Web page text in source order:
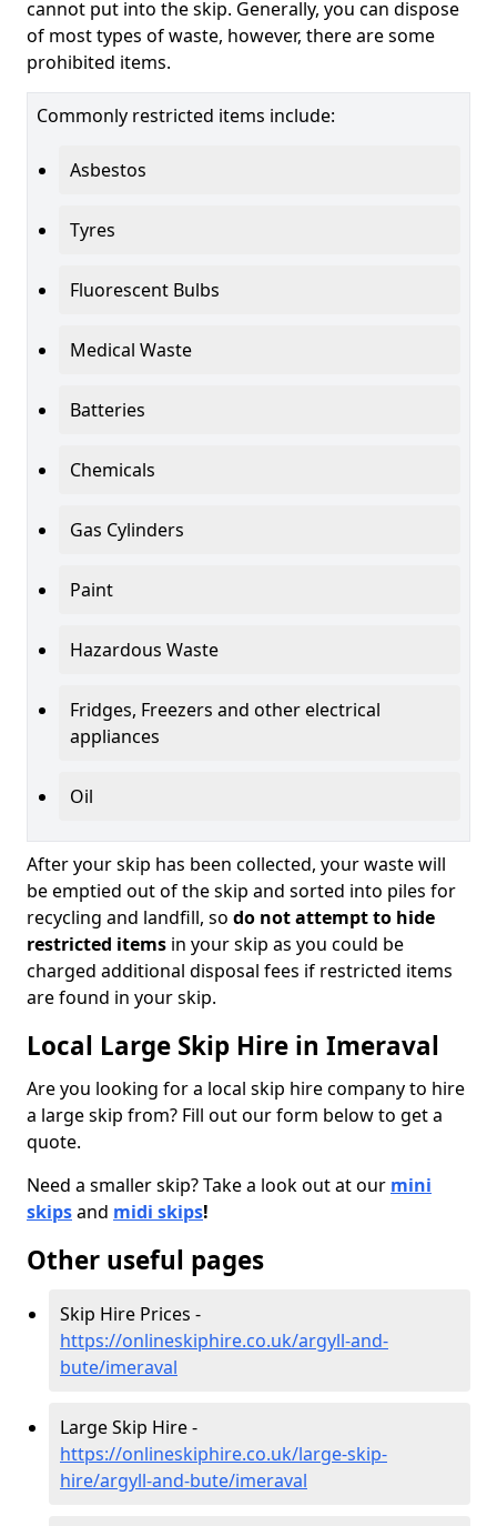
cannot put into the skip. Generally, you can dispose
of most types of waste, however, there are some
prohibited items.
Commonly restricted items include:
Asbestos
Tyres
Fluorescent Bulbs
Medical Waste
Batteries
Chemicals
Gas Cylinders
Paint
Hazardous Waste
Fridges, Freezers and other electrical
appliances
Oil
After your skip has been collected, your waste will
be emptied out of the skip and sorted into piles for
recycling and landfill, so do not attempt to hide
restricted items in your skip as you could be
charged additional disposal fees if restricted items
are found in your skip.
Local Large Skip Hire in Imeraval
Are you looking for a local skip hire company to hire
a large skip from? Fill out our form below to get a
quote.
Need a smaller skip? Take a look out at our mini
skipsand midi skips!
Other useful pages
Skip Hire Prices -
https://onlineskiphire.co.uk/argyll-and-
bute/imeraval
Large Skip Hire -
https://onlineskiphire.co.uk/large-skip-
hire/argyll-and-bute/imeraval